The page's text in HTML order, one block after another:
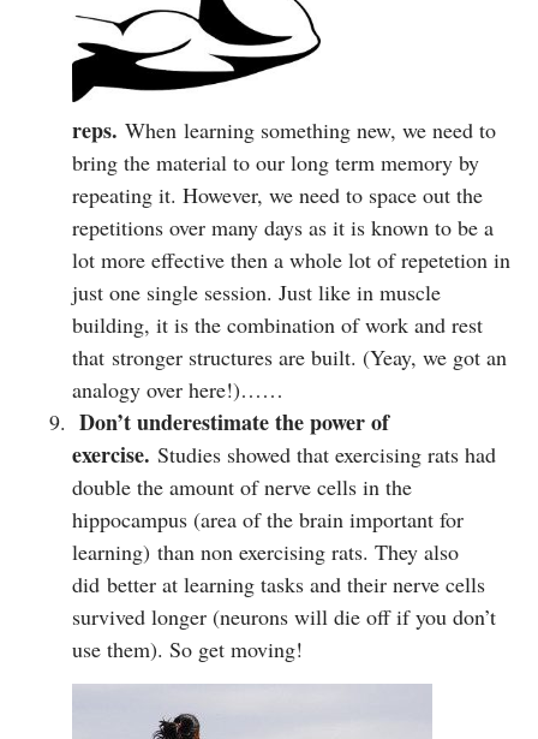
reps. When learning something new, we need to
bring the material to our long term memory by
repeating it. However, we need to space out the
repetitions over many days as it is known to be a
lot more effective then a whole lot of repetetion in
just one single session. Just like in muscle
building, it is the combination of work and rest
that stronger structures are built. (Yeay, we got an
analogy over here!)……
Don’t underestimate the power of
exercise. Studies showed that exercising rats had
double the amount of nerve cells in the
hippocampus (area of the brain important for
learning) than non exercising rats. They also
did better at learning tasks and their nerve cells
survived longer (neurons will die off if you don’t
use them). So get moving!